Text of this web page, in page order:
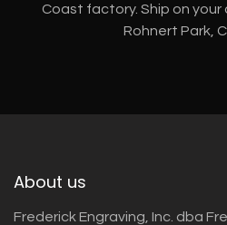
Coast factory. Ship on your
Rohnert Park,
About us
Frederick Engraving, Inc. dba